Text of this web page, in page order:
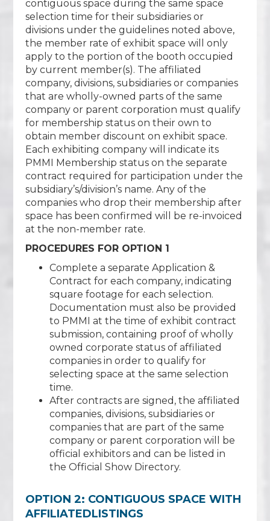
contiguous space during the same space
selection time for their subsidiaries or
divisions under the guidelines noted above,
the member rate of exhibit space will only
apply to the portion of the booth occupied
by current member(s). The affiliated
company, divisions, subsidiaries or companies
that are wholly-owned parts of the same
company or parent corporation must qualify
for membership status on their own to
obtain member discount on exhibit space.
Each exhibiting company will indicate its
PMMI Membership status on the separate
contract required for participation under the
subsidiary’s/division’s name. Any of the
companies who drop their membership after
space has been confirmed will be re-invoiced
at the non-member rate.
PROCEDURES FOR OPTION 1
Complete a separate Application &
Contract for each company, indicating
square footage for each selection.
Documentation must also be provided
to PMMI at the time of exhibit contract
submission, containing proof of wholly
owned corporate status of affiliated
companies in order to qualify for
selecting space at the same selection
time.
After contracts are signed, the affiliated
companies, divisions, subsidiaries or
companies that are part of the same
company or parent corporation will be
official exhibitors and can be listed in
the Official Show Directory.
OPTION 2: CONTIGUOUS SPACE WITH
AFFILIATEDLISTINGS